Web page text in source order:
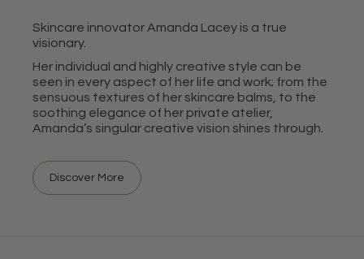
Skincare innovator Amanda Lacey is a true
visionary.
Her individual and highly creative style can be
seen in every aspect of her life and work; from the
sensuous textures of her skincare balms, to the
soothing elegance of her private atelier,
Amanda’s singular creative vision shines through.
Discover More